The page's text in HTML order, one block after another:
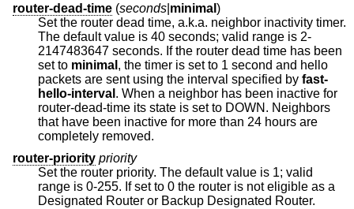
router-dead-time (seconds minimal )
Set the router dead time, a.k.a. neighbor inactivity timer.
The default value is 40 seconds; valid range is 2-
2147483647 seconds. If the router dead time has been
set to minimal , the timer is set to 1 second and hello
packets are sent using the interval specified by fast-
hello-interval . When a neighbor has been inactive for
router-dead-time its state is set to DOWN. Neighbors
that have been inactive for more than 24 hours are
completely removed.
router-priority priority
Set the router priority. The default value is 1; valid
range is 0-255. If set to 0 the router is not eligible as a
Designated Router or Backup Designated Router.